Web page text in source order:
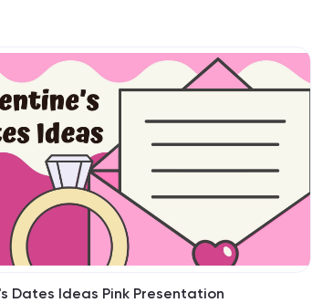
Dates Ideas Pink Presentation